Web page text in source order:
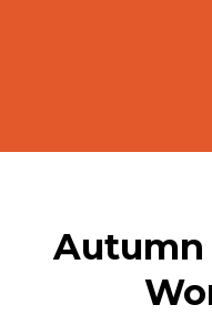
Autumn